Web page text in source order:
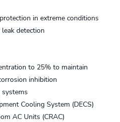
in extreme conditions
detection
to 25% to maintain
inhibition
Cooling System (DECS)
AC Units (CRAC)